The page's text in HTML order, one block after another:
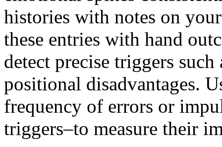
histories with notes on
these entries with hand
detect precise triggers
positional disadvantages.
frequency of errors or
triggers–to measure their